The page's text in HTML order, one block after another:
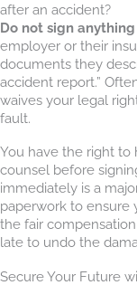
after an accident?
Do not sign
employer or their
documents they
accident report.”
waives your legal
fault.
You have the right to
counsel before
immediately is a
paperwork to ensure
the fair
late to undo the
Secure Your Future